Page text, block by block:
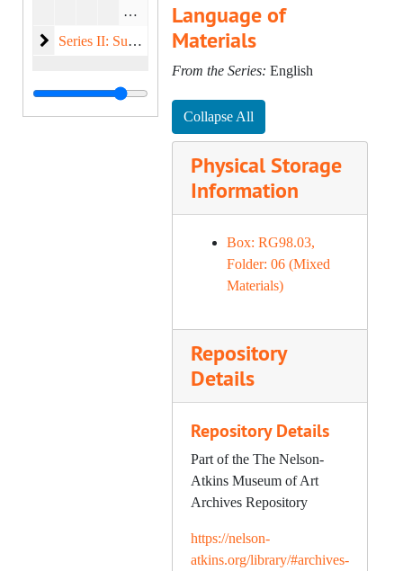
Manuscript/ Stationary Example, undated
Subject Files
Series II: Subject Files, 1949-1984
Language of
Materials
From the Series: English
Collapse All
Physical Storage
Information
Box: RG98.03,
Folder: 06 (Mixed
Materials)
Repository
Details
Repository Details
Part of the The Nelson-
Atkins Museum of Art
Archives Repository
https://nelson-
atkins.org/library/#archives-